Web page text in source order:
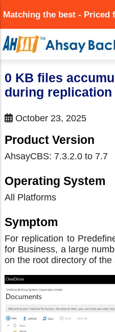
to
main
content
Matching the best - Priced
0 KB files
during replication
October 23, 2025
Product Version
AhsayCBS: 7.3.2.0 to 7.7
Operating System
All Platforms
Symptom
For replication to
for Business, a large
on the root directory of the